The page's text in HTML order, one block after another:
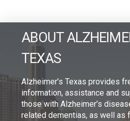
ABOUT
TEXAS
Alzheimer’s Texas provides
information, assistance and
those with Alzheimer’s
related dementias, as well as